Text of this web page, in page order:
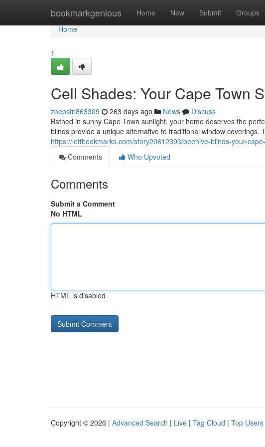
bookmarkgenious Home New Submit Groups
Home
Home
1
Cell Shades: Your Cape Town
zoepstn863309 263 days ago News
Discuss
Bathed in sunny Cape Town sunlight, your home deserves the
blinds provide a unique alternative to traditional window coverings.
https://leftbookmarks.com/story20612393/beehive-blinds-your-
Comments
Who Upvoted
Comments
Submit a Comment
No HTML
HTML is disabled
Copyright © 2026 | Advanced Search | Live | Tag Cloud | Top Users